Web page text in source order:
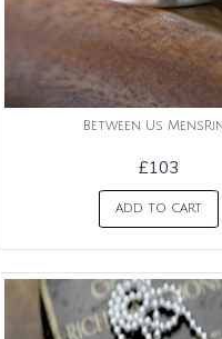
Between Us
£103
ADD TO CART